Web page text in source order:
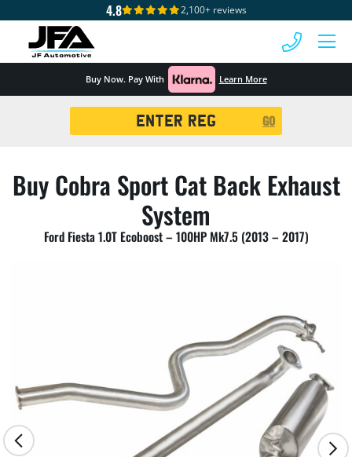
4.8 2,100+ reviews
Buy Now. Pay With Learn More
GO
Buy Cobra Sport Cat Back Exhaust
System
Ford Fiesta 1.0T Ecoboost – 100HP Mk7.5 (2013 – 2017)